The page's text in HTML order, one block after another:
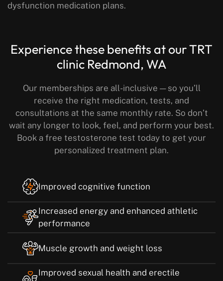
dysfunction medication plans.
Experience these benefits at our TRT
clinic Redmond, WA
Our memberships are all-inclusive — so you’ll
receive the right medication, tests, and
consultations at the same monthly rate. So don’t
wait any longer to look, feel, and perform your best.
Book a free testosterone test today to get your
personalized treatment plan.
Improved cognitive function
Increased energy and enhanced athletic
performance
Muscle growth and weight loss
Improved sexual health and erectile